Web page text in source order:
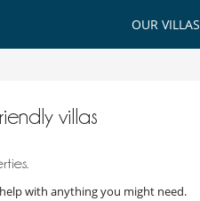
OUR VILLAS
villas
with anything you might need.